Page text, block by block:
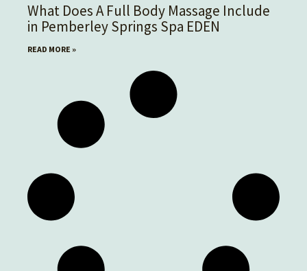
What Does A Full Body Massage Include
in Pemberley Springs Spa EDEN
READ MORE »